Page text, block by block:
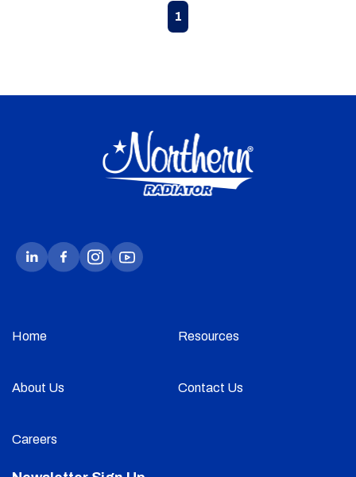
Previous page
1
Home Resources
About Us Contact Us
Careers